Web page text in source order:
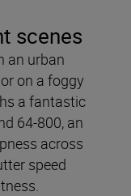
scenes
an urban
on a foggy
a fantastic
64-800, an
across
speed